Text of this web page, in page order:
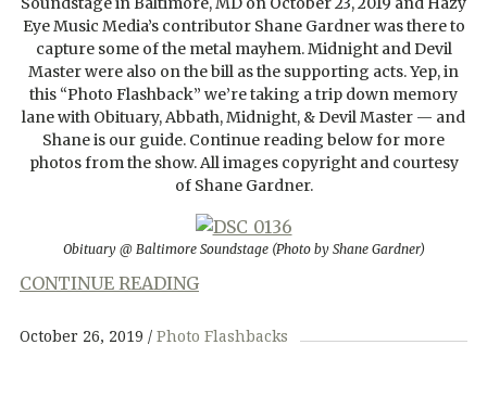
Eye Music Media’s contributor Shane Gardner was there to
capture some of the metal mayhem. Midnight and Devil
Master were also on the bill as the supporting acts. Yep, in
this “Photo Flashback” we’re taking a trip down memory
lane with Obituary, Abbath, Midnight, & Devil Master — and
Shane is our guide. Continue reading below for more
photos from the show. All images copyright and courtesy
of Shane Gardner.
Obituary @ Baltimore Soundstage (Photo by Shane Gardner)
CONTINUE READING
October 26, 2019 Photo Flashbacks